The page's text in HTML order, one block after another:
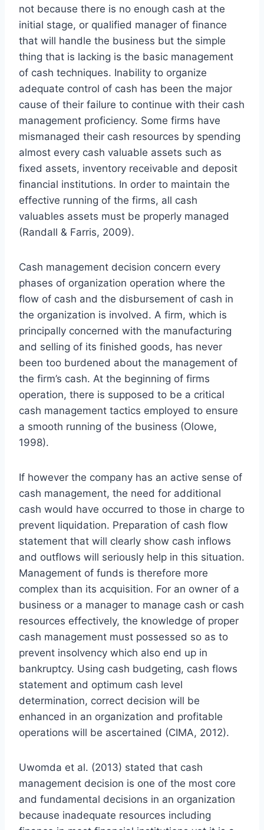
not because there is no enough cash at the
initial stage, or qualified manager of finance
that will handle the business but the simple
thing that is lacking is the basic management
of cash techniques. Inability to organize
adequate control of cash has been the major
cause of their failure to continue with their cash
management proficiency. Some firms have
mismanaged their cash resources by spending
almost every cash valuable assets such as
fixed assets, inventory receivable and deposit
financial institutions. In order to maintain the
effective running of the firms, all cash
valuables assets must be properly managed
(Randall & Farris, 2009).
Cash management decision concern every
phases of organization operation where the
flow of cash and the disbursement of cash in
the organization is involved. A firm, which is
principally concerned with the manufacturing
and selling of its finished goods, has never
been too burdened about the management of
the firm’s cash. At the beginning of firms
operation, there is supposed to be a critical
cash management tactics employed to ensure
a smooth running of the business (Olowe,
1998).
If however the company has an active sense of
cash management, the need for additional
cash would have occurred to those in charge to
prevent liquidation. Preparation of cash flow
statement that will clearly show cash inflows
and outflows will seriously help in this situation.
Management of funds is therefore more
complex than its acquisition. For an owner of a
business or a manager to manage cash or cash
resources effectively, the knowledge of proper
cash management must possessed so as to
prevent insolvency which also end up in
bankruptcy. Using cash budgeting, cash flows
statement and optimum cash level
determination, correct decision will be
enhanced in an organization and profitable
operations will be ascertained (CIMA, 2012).
Uwomda et al. (2013) stated that cash
management decision is one of the most core
and fundamental decisions in an organization
because inadequate resources including